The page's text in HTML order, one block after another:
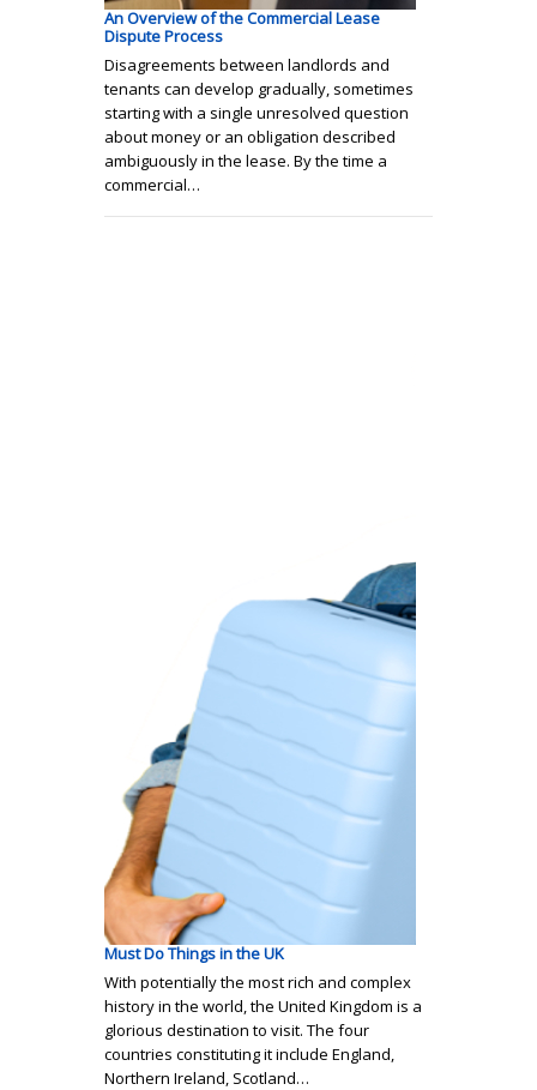
An Overview of the Commercial Lease
Dispute Process
Disagreements between landlords and
tenants can develop gradually, sometimes
starting with a single unresolved question
about money or an obligation described
ambiguously in the lease. By the time a
commercial…
Must Do Things in the UK
With potentially the most rich and complex
history in the world, the United Kingdom is a
glorious destination to visit. The four
countries constituting it include England,
Northern Ireland, Scotland…